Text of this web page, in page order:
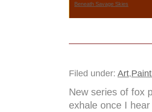
Beneath Savage Skies
Filed under: Art,
New series of fox
exhale once I